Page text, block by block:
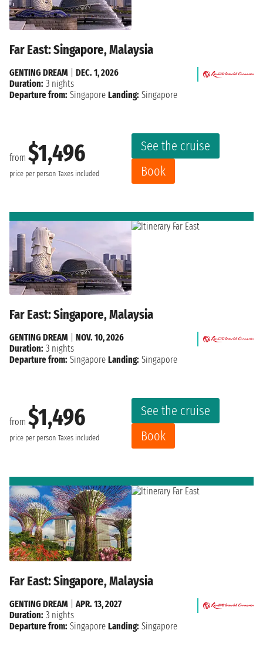
Far East: Singapore, Malaysia
from $1,496
price per person Taxes included
See the cruise
Book
GENTING DREAM
DEC. 1, 2026
Duration: 3 nights
Departure from: Singapore Landing: Singapore
Far East: Singapore, Malaysia
from $1,496
price per person Taxes included
See the cruise
Book
GENTING DREAM
NOV. 10, 2026
Duration: 3 nights
Departure from: Singapore Landing: Singapore
Far East: Singapore, Malaysia
GENTING DREAM
APR. 13, 2027
Duration: 3 nights
Departure from: Singapore Landing: Singapore